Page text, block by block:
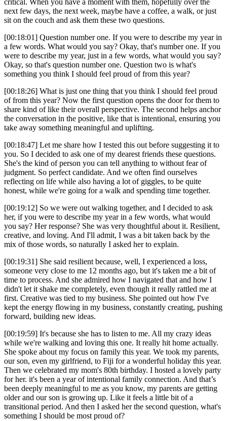
critical. When you have a moment with them, hopefully over the
next few days, the next week, maybe have a coffee, a walk, or just
sit on the couch and ask them these two questions.
[00:18:01] Question number one. If you were to describe my year in
a few words. What would you say? Okay, that's number one. If you
were to describe my year, just in a few words, what would you say?
Okay, so that's question number one. Question two is what's
something you think I should feel proud of from this year?
[00:18:26] What is just one thing that you think I should feel proud
of from this year? Now the first question opens the door for them to
share kind of like their overall perspective. The second helps anchor
the conversation in the positive, like that is intentional, ensuring you
take away something meaningful and uplifting.
[00:18:47] Let me share how I tested this out before suggesting it to
you. So I decided to ask one of my dearest friends these questions.
She's the kind of person you can tell anything to without fear of
judgment. So perfect candidate. And we often find ourselves
reflecting on life while also having a lot of giggles, to be quite
honest, while we're going for a walk and spending time together.
[00:19:12] So we were out walking together, and I decided to ask
her, if you were to describe my year in a few words, what would
you say? Her response? She was very thoughtful about it. Resilient,
creative, and loving. And I'll admit, I was a bit taken back by the
mix of those words, so naturally I asked her to explain.
[00:19:31] She said resilient because, well, I experienced a loss,
someone very close to me 12 months ago, but it's taken me a bit of
time to process. And she admired how I navigated that and how I
didn't let it shake me completely, even though it really rattled me at
first. Creative was tied to my business. She pointed out how I've
kept the energy flowing in my business, constantly creating, pushing
forward, building new ideas.
[00:19:59] It's because she has to listen to me. All my crazy ideas
while we're walking and loving this one. It really hit home actually.
She spoke about my focus on family this year. We took my parents,
our son, even my girlfriend, to Fiji for a wonderful holiday this year.
Then we celebrated my mom's 80th birthday. I hosted a lovely party
for her. it's been a year of intentional family connection. And that’s
been deeply meaningful to me as you know, my parents are getting
older and our son is growing up. Like it feels a little bit of a
transitional period. And then I asked her the second question, what's
something I should be most proud of?